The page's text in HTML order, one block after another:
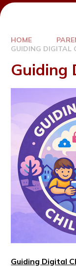
HOME
GUIDING DIGITAL
Guiding
Guiding Digital